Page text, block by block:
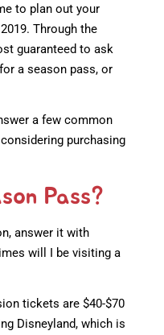
to plan out your
Through the
guaranteed to ask
a season pass, or
a few common
purchasing
Pass?
answer it with
will I be visiting a
tickets are $40-$70
Disneyland, which is